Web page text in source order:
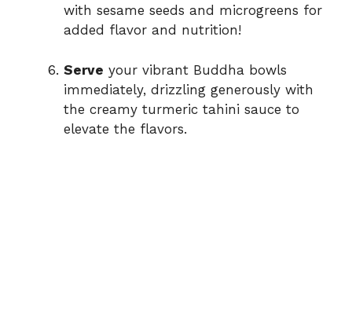
with sesame seeds and microgreens for
added flavor and nutrition!
Serve your vibrant Buddha bowls
immediately, drizzling generously with
the creamy turmeric tahini sauce to
elevate the flavors.